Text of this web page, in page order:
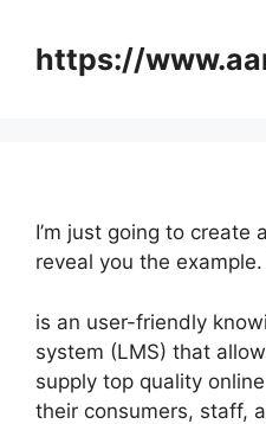
contenthttps://
I’m just going to
reveal you the
is an user-friendly
system (LMS) that
supply top quality
their consumers, staff,